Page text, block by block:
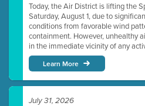
Today, the Air District is lifting the
Saturday, August 1, due to
conditions from favorable wind
containment. However, unhealthy
in the immediate vicinity of any
Learn More
July 31, 2026